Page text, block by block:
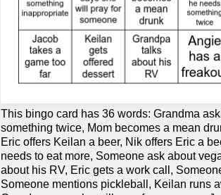
This bingo card has 36 words: Grandma
something twice, Mom becomes a mean
Eric offers Keilan a beer, Nik offers Eric a
needs to eat more, Someone ask about
about his RV, Eric gets a work call,
Someone mentions pickleball, Keilan runs